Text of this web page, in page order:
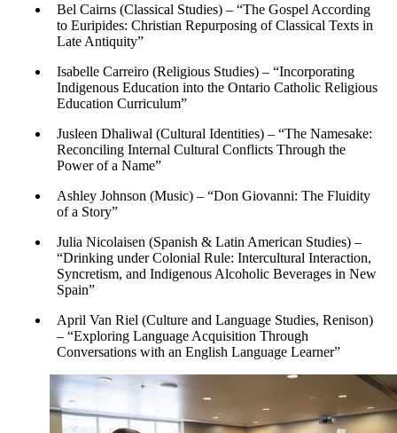
Bel Cairns (Classical Studies) – “The Gospel According
to Euripides: Christian Repurposing of Classical Texts in
Late Antiquity”
Isabelle Carreiro (Religious Studies) – “Incorporating
Indigenous Education into the Ontario Catholic Religious
Education Curriculum”
Jusleen Dhaliwal (Cultural Identities) – “The Namesake:
Reconciling Internal Cultural Conflicts Through the
Power of a Name”
Ashley Johnson (Music) – “Don Giovanni: The Fluidity
of a Story”
Julia Nicolaisen (Spanish & Latin American Studies) –
“Drinking under Colonial Rule: Intercultural Interaction,
Syncretism, and Indigenous Alcoholic Beverages in New
Spain”
April Van Riel (Culture and Language Studies, Renison)
– “Exploring Language Acquisition Through
Conversations with an English Language Learner”